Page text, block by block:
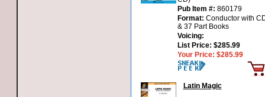
Pub Item #: 860179
Format: Conductor with
& 37 Part Books
Voicing:
List Price: $285.99
Your Price: $285.99
Latin Magic